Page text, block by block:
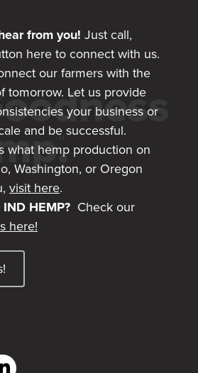
from you! Just call,
here to connect with us.
our farmers with the
tomorrow. Let us provide
your business or
and be successful.
what hemp production on
Washington, or Oregon
visit here.
HEMP? Check our
here!